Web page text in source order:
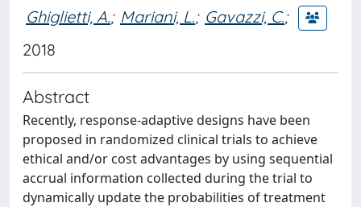
Ghiglietti, A.; Mariani, L.; Gavazzi, C.;
2018
Abstract
Recently, response-adaptive designs have been
proposed in randomized clinical trials to achieve
ethical and/or cost advantages by using sequential
accrual information collected during the trial to
dynamically update the probabilities of treatment